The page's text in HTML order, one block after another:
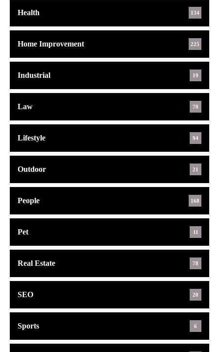
Health 134
Home Improvement 225
Industrial 19
Law 70
Lifestyle 94
Outdoor 21
People 168
Pet 11
Real Estate 78
SEO 20
Sports 6